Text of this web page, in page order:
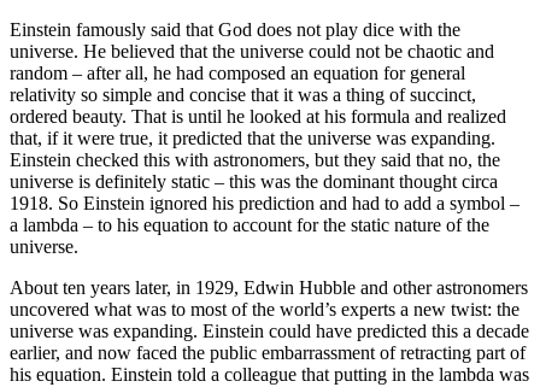
Einstein famously said that God does not play dice with the
universe. He believed that the universe could not be chaotic and
random – after all, he had composed an equation for general
relativity so simple and concise that it was a thing of succinct,
ordered beauty. That is until he looked at his formula and realized
that, if it were true, it predicted that the universe was expanding.
Einstein checked this with astronomers, but they said that no, the
universe is definitely static – this was the dominant thought circa
1918. So Einstein ignored his prediction and had to add a symbol –
a lambda – to his equation to account for the static nature of the
universe.
About ten years later, in 1929, Edwin Hubble and other astronomers
uncovered what was to most of the world’s experts a new twist: the
universe was expanding. Einstein could have predicted this a decade
earlier, and now faced the public embarrassment of retracting part of
his equation. Einstein told a colleague that putting in the lambda was